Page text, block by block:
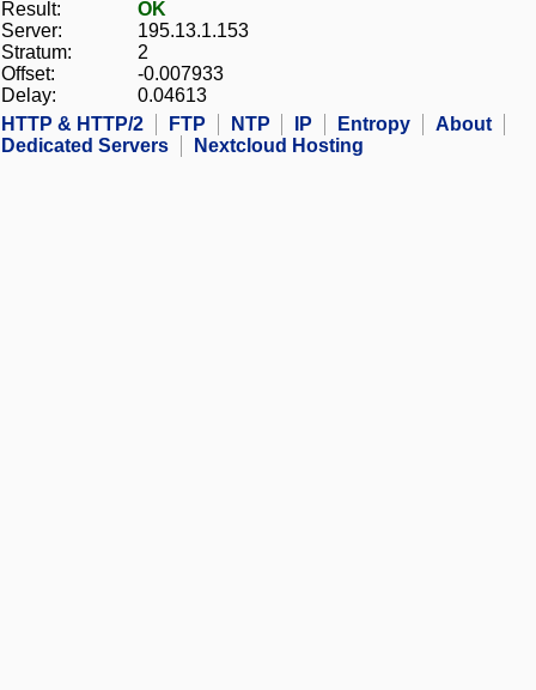
Result:
OK
Server:
195.13.1.153
Stratum:
2
Offset:
-0.007933
Delay:
0.04613
HTTP & HTTP/2
FTP NTP IP Entropy
About
Dedicated Servers
Nextcloud Hosting